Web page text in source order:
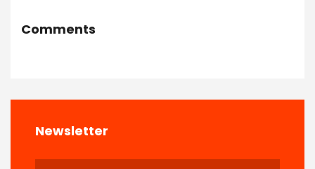
Comments
Newsletter